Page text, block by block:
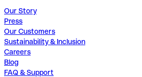
Our Story
Press
Our Customers
Sustainability & Inclusion
Careers
Blog
FAQ & Support